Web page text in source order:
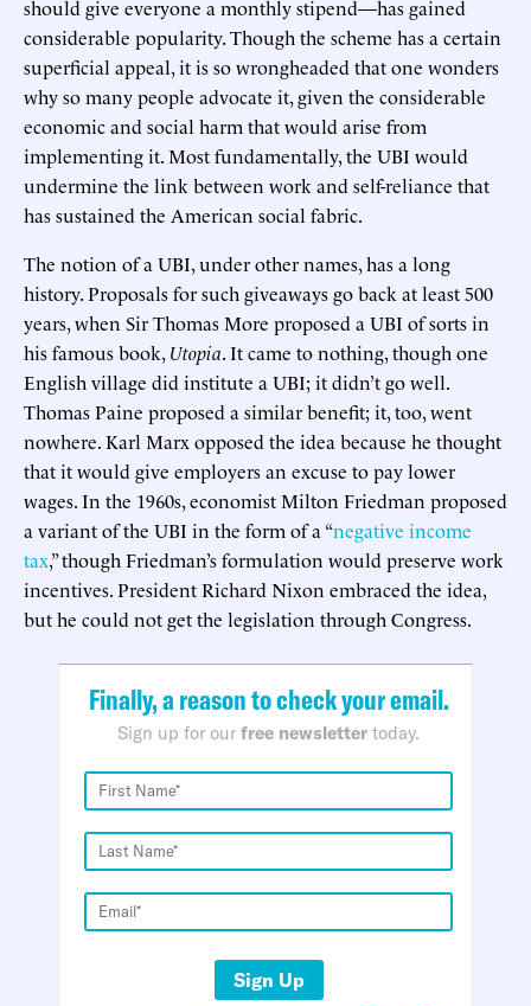
should give everyone a monthly stipend—has gained
considerable popularity. Though the scheme has a certain
superficial appeal, it is so wrongheaded that one wonders
why so many people advocate it, given the considerable
economic and social harm that would arise from
implementing it. Most fundamentally, the UBI would
undermine the link between work and self-reliance that
has sustained the American social fabric.
The notion of a UBI, under other names, has a long
history. Proposals for such giveaways go back at least 500
years, when Sir Thomas More proposed a UBI of sorts in
his famous book, Utopia. It came to nothing, though one
English village did institute a UBI; it didn’t go well.
Thomas Paine proposed a similar benefit; it, too, went
nowhere. Karl Marx opposed the idea because he thought
that it would give employers an excuse to pay lower
wages. In the 1960s, economist Milton Friedman proposed
a variant of the UBI in the form of a “negative income
tax,” though Friedman’s formulation would preserve work
incentives. President Richard Nixon embraced the idea,
but he could not get the legislation through Congress.
Finally, a reason to check your email.
Sign up for our free newsletter today.
Sign Up